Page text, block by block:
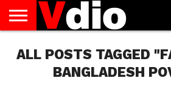
US
AUGUST
NATIONAL
CAPITAL
CITIES
CONTACT
US
DECEMBER
NATIONAL
JANUARY
NATIONAL
NATIONAL
FLAG
NOVEMBER
NATIONAL
OCTOBER
NATIONAL
PRIVACY
POLICY
TERMS
OF
SERVICE
TODAY IS
NATIONAL
ALL POSTS TAGGED
BANGLADESH